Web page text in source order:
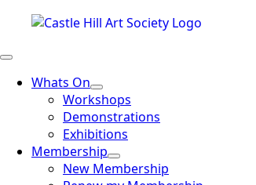
Whats On
Workshops
Demonstrations
Exhibitions
Membership
New Membership